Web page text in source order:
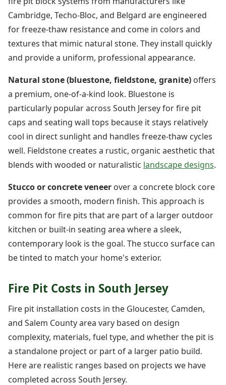
Cambridge, Techo-Bloc, and Belgard are engineered
for freeze-thaw resistance and come in colors and
textures that mimic natural stone. They install quickly
and provide a uniform, professional appearance.
Natural stone (bluestone, fieldstone, granite) offers
a premium, one-of-a-kind look. Bluestone is
particularly popular across South Jersey for fire pit
caps and seating wall tops because it stays relatively
cool in direct sunlight and handles freeze-thaw cycles
well. Fieldstone creates a rustic, organic aesthetic that
blends with wooded or naturalistic landscape designs.
Stucco or concrete veneer over a concrete block core
provides a smooth, modern finish. This approach is
common for fire pits that are part of a larger outdoor
kitchen or built-in seating area where a sleek,
contemporary look is the goal. The stucco surface can
be tinted to match your home's exterior.
Fire Pit Costs in South Jersey
Fire pit installation costs in the Gloucester, Camden,
and Salem County area vary based on design
complexity, materials, fuel type, and whether the pit is
a standalone project or part of a larger patio build.
Here are realistic ranges based on projects we have
completed across South Jersey.